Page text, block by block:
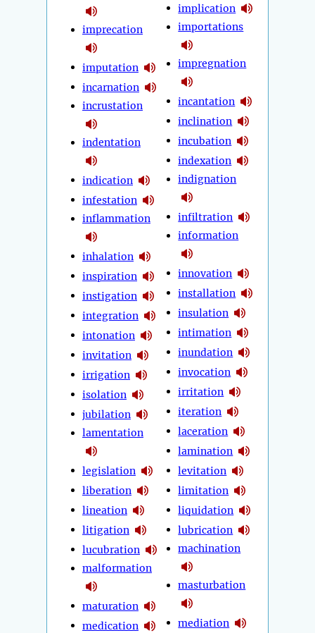
imprecation
imputation
incarnation
incrustation
indentation
indication
infestation
inflammation
inhalation
inspiration
instigation
integration
intonation
invitation
irrigation
isolation
jubilation
lamentation
legislation
liberation
lineation
litigation
lucubration
malformation
maturation
medication
implication
importations
impregnation
incantation
inclination
incubation
indexation
indignation
infiltration
information
innovation
installation
insulation
intimation
inundation
invocation
irritation
iteration
laceration
lamination
levitation
limitation
liquidation
lubrication
machination
masturbation
mediation